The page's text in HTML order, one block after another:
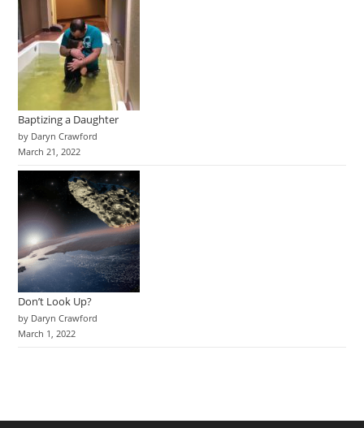
Baptizing a Daughter
by Daryn Crawford
March 21, 2022
Don’t Look Up?
by Daryn Crawford
March 1, 2022